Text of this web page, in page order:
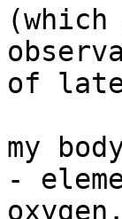
of
my
-